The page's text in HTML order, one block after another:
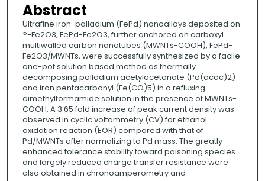
Abstract
Ultrafine iron-palladium (FePd) nanoalloys deposited on
?-Fe2O3, FePd-Fe2O3, further anchored on carboxyl
multiwalled carbon nanotubes (MWNTs-COOH), FePd-
Fe2O3/MWNTs, were successfully synthesized by a facile
one-pot solution based method as thermally
decomposing palladium acetylacetonate (Pd(acac)2)
and iron pentacarbonyl (Fe(CO)5) in a refluxing
dimethylformamide solution in the presence of MWNTs-
COOH. A 3.65 fold increase of peak current density was
observed in cyclic voltammetry (CV) for ethanol
oxidation reaction (EOR) compared with that of
Pd/MWNTs after normalizing to Pd mass. The greatly
enhanced tolerance stability toward poisoning species
and largely reduced charge transfer resistance were
also obtained in chronoamperometry and